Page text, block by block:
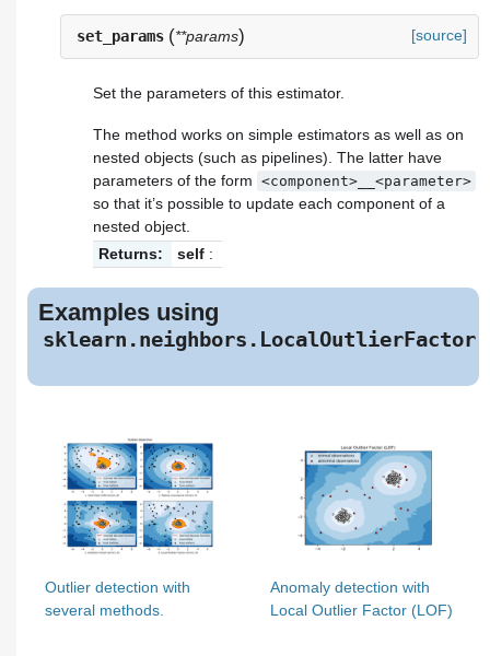
set_params (**params) [source]
Set the parameters of this estimator.
The method works on simple estimators as well as on
nested objects (such as pipelines). The latter have
parameters of the form <component>__<parameter>
so that it’s possible to update each component of a
nested object.
Returns:
self :
Examples using
sklearn.neighbors.LocalOutlierFactor
Outlier detection with
several methods.
Anomaly detection with
Local Outlier Factor (LOF)